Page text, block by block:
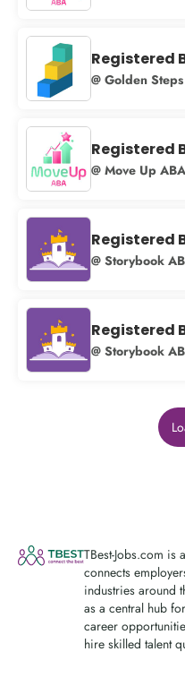
Registered
@ Golden
Registered
@ Move Up ABA
Registered
@ Storybook
Registered
@ Storybook
TBest-Jobs.com
connects
industries around
as a central hub
career
hire skilled talent